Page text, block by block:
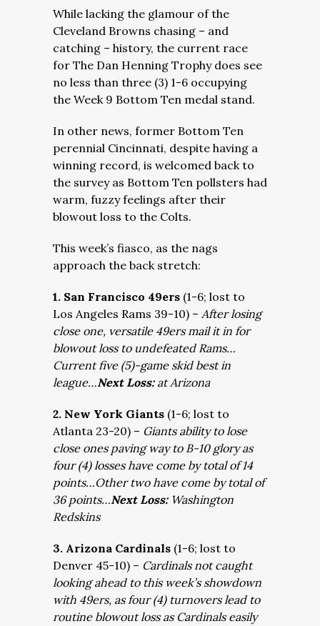
While lacking the glamour of the
Cleveland Browns chasing – and
catching – history, the current race
for The Dan Henning Trophy does see
no less than three (3) 1-6 occupying
the Week 9 Bottom Ten medal stand.
In other news, former Bottom Ten
perennial Cincinnati, despite having a
winning record, is welcomed back to
the survey as Bottom Ten pollsters had
warm, fuzzy feelings after their
blowout loss to the Colts.
This week’s fiasco, as the nags
approach the back stretch:
1. San Francisco 49ers (1-6; lost to
Los Angeles Rams 39-10) – After losing
close one, versatile 49ers mail it in for
blowout loss to undefeated Rams…
Current five (5)-game skid best in
league…Next Loss: at Arizona
2. New York Giants (1-6; lost to
Atlanta 23-20) – Giants ability to lose
close ones paving way to B-10 glory as
four (4) losses have come by total of 14
points…Other two have come by total of
36 points…Next Loss: Washington
Redskins
3. Arizona Cardinals (1-6; lost to
Denver 45-10) – Cardinals not caught
looking ahead to this week’s showdown
with 49ers, as four (4) turnovers lead to
routine blowout loss as Cardinals easily